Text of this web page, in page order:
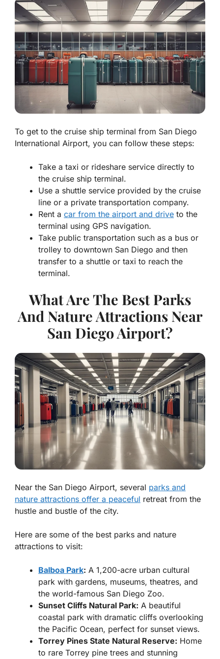
To get to the cruise ship terminal from San Diego
International Airport, you can follow these steps:
Take a taxi or rideshare service directly to
the cruise ship terminal.
Use a shuttle service provided by the cruise
line or a private transportation company.
Rent a car from the airport and drive to the
terminal using GPS navigation.
Take public transportation such as a bus or
trolley to downtown San Diego and then
transfer to a shuttle or taxi to reach the
terminal.
What Are The Best Parks
And Nature Attractions Near
San Diego Airport?
Near the San Diego Airport, several parks and
nature attractions offer a peaceful retreat from the
hustle and bustle of the city.
Here are some of the best parks and nature
attractions to visit:
Balboa Park: A 1,200-acre urban cultural
park with gardens, museums, theatres, and
the world-famous San Diego Zoo.
Sunset Cliffs Natural Park: A beautiful
coastal park with dramatic cliffs overlooking
the Pacific Ocean, perfect for sunset views.
Torrey Pines State Natural Reserve: Home
to rare Torrey pine trees and stunning